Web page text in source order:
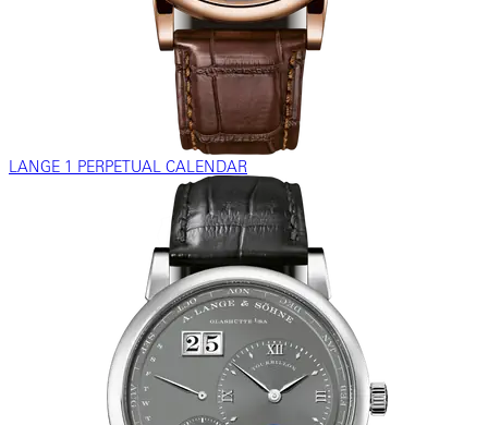
LANGE 1 PERPETUAL CALENDAR